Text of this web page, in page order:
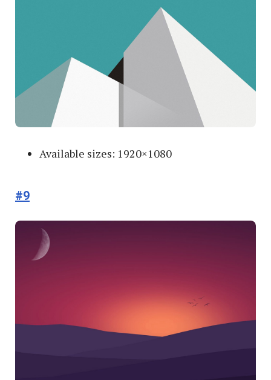
Available sizes: 1920×1080
#9